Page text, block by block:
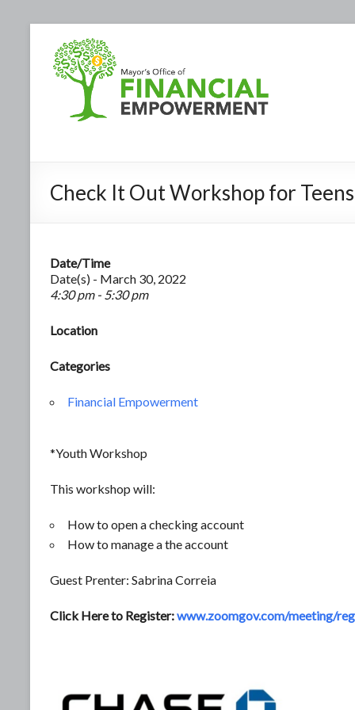
Check It Out Workshop for
Date/Time
Date(s) - March 30, 2022
4:30 pm - 5:30 pm
Location
Categories
Financial Empowerment
*Youth Workshop
This workshop will:
How to open a checking account
How to manage a the account
Guest Prenter: Sabrina Correia
Click Here to Register:www.zoomgov.com/meeting/